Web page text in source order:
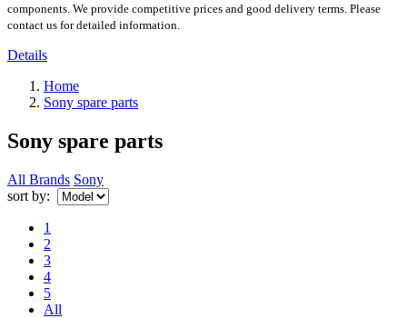
components. We provide competitive prices and good delivery terms. Please
contact us for detailed information.
Details
Home
Sony spare parts
Sony spare parts
All Brands Sony
sort by:
1
2
3
4
5
All